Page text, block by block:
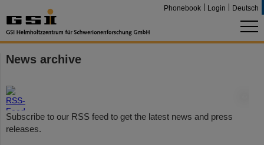
Phonebook Login Deutsch
News archive
Subscribe to our RSS feed to get the latest news and press
releases.